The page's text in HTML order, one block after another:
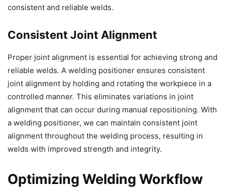
consistent and reliable welds.
Consistent Joint Alignment
Proper joint alignment is essential for achieving strong and
reliable welds. A welding positioner ensures consistent
joint alignment by holding and rotating the workpiece in a
controlled manner. This eliminates variations in joint
alignment that can occur during manual repositioning. With
a welding positioner, we can maintain consistent joint
alignment throughout the welding process, resulting in
welds with improved strength and integrity.
Optimizing Welding Workflow